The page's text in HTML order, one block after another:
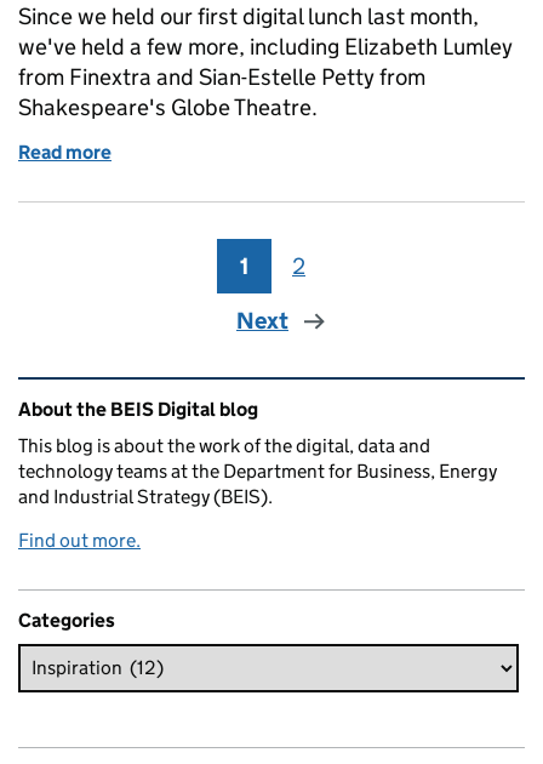
Since we held our first digital lunch last month,
we've held a few more, including Elizabeth Lumley
from Finextra and Sian-Estelle Petty from
Shakespeare's Globe Theatre.
Read more
Page
1 Page
2
Next
Related content and links
About the BEIS Digital blog
This blog is about the work of the digital, data and
technology teams at the Department for Business, Energy
and Industrial Strategy (BEIS).
Find out more.
Categories